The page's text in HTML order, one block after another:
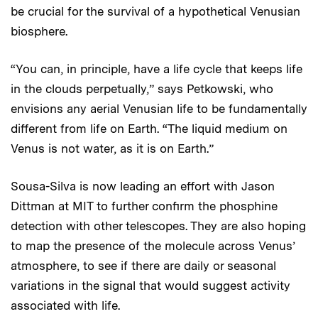
be crucial for the survival of a hypothetical Venusian
biosphere.
“You can, in principle, have a life cycle that keeps life
in the clouds perpetually,” says Petkowski, who
envisions any aerial Venusian life to be fundamentally
different from life on Earth. “The liquid medium on
Venus is not water, as it is on Earth.”
Sousa-Silva is now leading an effort with Jason
Dittman at MIT to further confirm the phosphine
detection with other telescopes. They are also hoping
to map the presence of the molecule across Venus’
atmosphere, to see if there are daily or seasonal
variations in the signal that would suggest activity
associated with life.